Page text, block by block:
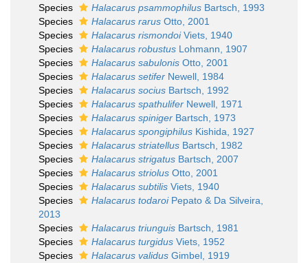
Species
Halacarus psammophilus Bartsch, 1993
Species
Halacarus rarus Otto, 2001
Species
Halacarus rismondoiViets, 1940
Species
Halacarus robustus Lohmann, 1907
Species
Halacarus sabulonis Otto, 2001
Species
Halacarus setifer Newell, 1984
Species
Halacarus socius Bartsch, 1992
Species
Halacarus spathulifer Newell, 1971
Species
Halacarus spiniger Bartsch, 1973
Species
Halacarus spongiphilus Kishida, 1927
Species
Halacarus striatellus Bartsch, 1982
Species
Halacarus strigatus Bartsch, 2007
Species
Halacarus striolus Otto, 2001
Species
Halacarus subtilis Viets, 1940
Species
Halacarus todaroiPepato & Da Silveira,
2013
Species
Halacarus triunguis Bartsch, 1981
Species
Halacarus turgidus Viets, 1952
Species
Halacarus validus Gimbel, 1919